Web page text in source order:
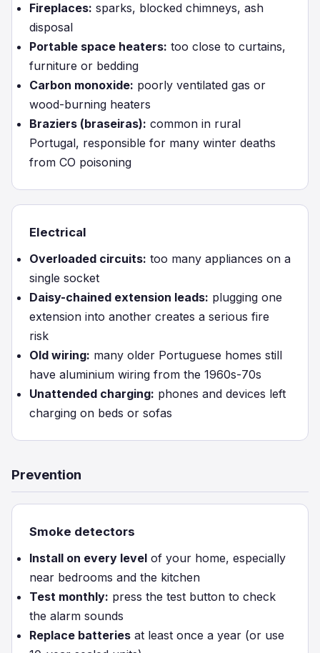
Fireplaces: sparks, blocked chimneys, ash
disposal
Portable space heaters: too close to curtains,
furniture or bedding
Carbon monoxide: poorly ventilated gas or
wood-burning heaters
Braziers (braseiras): common in rural
Portugal, responsible for many winter deaths
from CO poisoning
Electrical
Overloaded circuits: too many appliances on a
single socket
Daisy-chained extension leads: plugging one
extension into another creates a serious fire
risk
Old wiring: many older Portuguese homes still
have aluminium wiring from the 1960s-70s
Unattended charging: phones and devices left
charging on beds or sofas
Prevention
Smoke detectors
Install on every level of your home, especially
near bedrooms and the kitchen
Test monthly: press the test button to check
the alarm sounds
Replace batteries at least once a year (or use